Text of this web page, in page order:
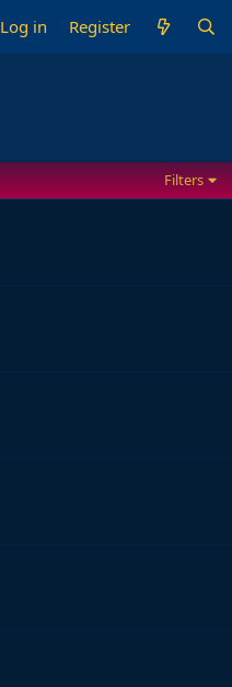
Log in Register
Filters